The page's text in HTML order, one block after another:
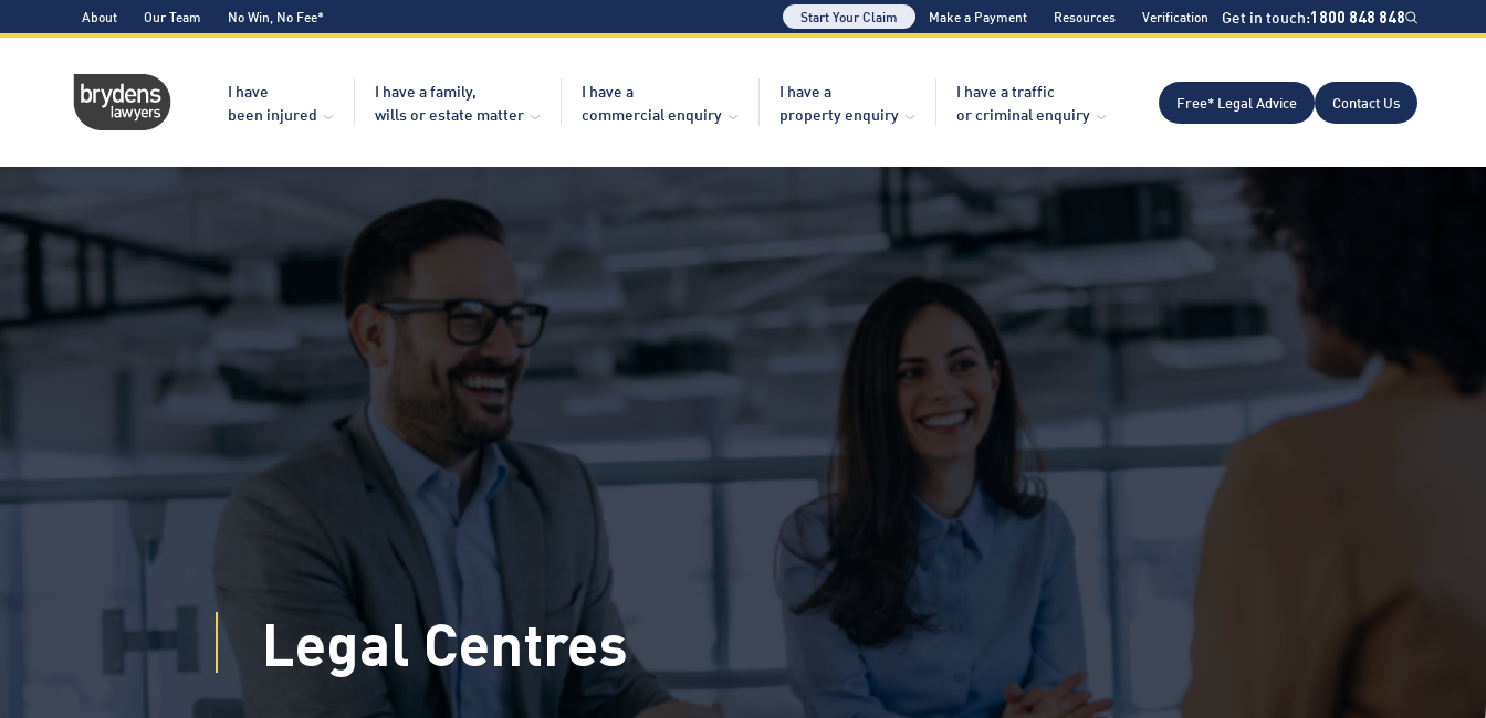
About Our Team No Win, No Fee* Start Your Claim Make a Payment Resources Verification Get in touch:1800 848 848
I have
been injured
I have a family,
wills or estate matter
I have a
commercial enquiry
I have a
property enquiry
I have a traffic
or criminal enquiry
Free* Legal Advice Contact Us
Legal Centres